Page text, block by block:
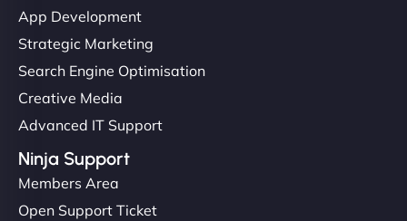
App Development
Strategic Marketing
Search Engine Optimisation
Creative Media
Advanced IT Support
Ninja Support
Members Area
Open Support Ticket